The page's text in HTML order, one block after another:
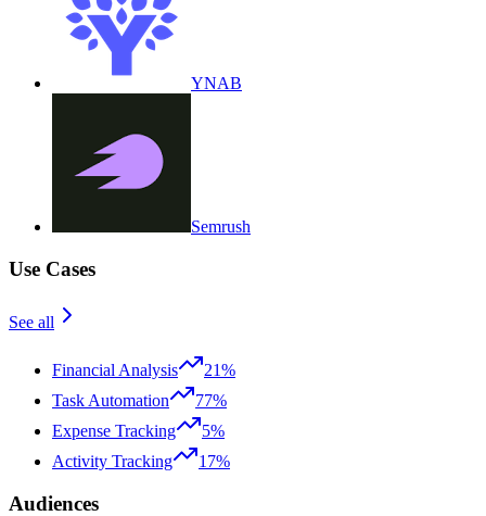
YNAB
Semrush
Use Cases
See all
Financial Analysis
21%
Task Automation
77%
Expense Tracking
5%
Activity Tracking
17%
Audiences